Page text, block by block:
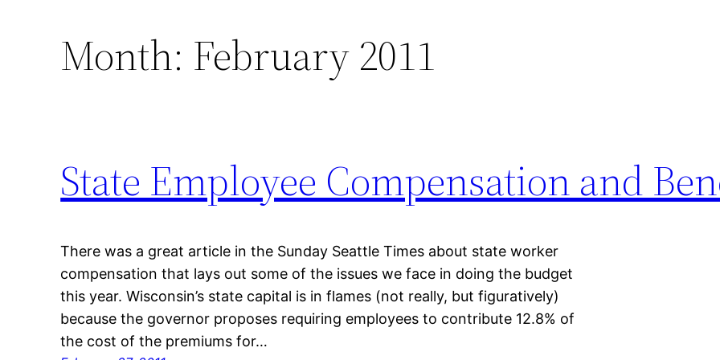
Month: February 2011
State Employee Compensation and
There was a great article in the Sunday Seattle Times about state worker
compensation that lays out some of the issues we face in doing the budget
this year. Wisconsin’s state capital is in flames (not really, but figuratively)
because the governor proposes requiring employees to contribute 12.8% of
the cost of the premiums for…